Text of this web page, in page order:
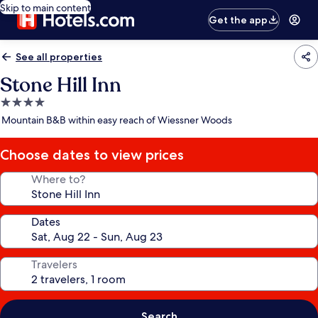
Skip to main content
Get the app
See all properties
Stone Hill Inn
4.0
star
Mountain B&B within easy reach of Wiessner Woods
Choose dates to view prices
Where to?
Dates
Travelers